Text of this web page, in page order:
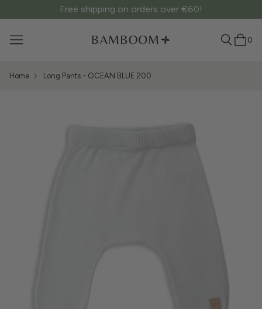
Free shipping on orders over €60!
0
Home Long Pants - OCEAN BLUE 200